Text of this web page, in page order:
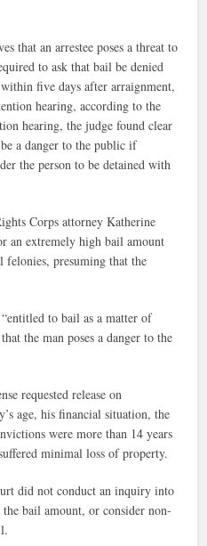
that an arrestee poses a threat to
to ask that bail be denied
five days after arraignment,
hearing, according to the
hearing, the judge found clear
a danger to the public if
the person to be detained with
Corps attorney Katherine
an extremely high bail amount
presuming that the
to bail as a matter of
the man poses a danger to the
requested release on
age, his financial situation, the
were more than 14 years
minimal loss of property.
did not conduct an inquiry into
bail amount, or consider non-